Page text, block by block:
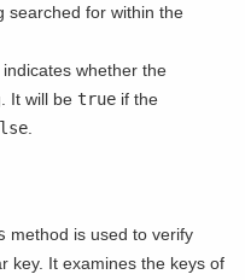
searched for within the
whether the
It will be true if the
method is used to verify
key. It examines the keys of